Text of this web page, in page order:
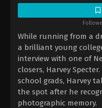
While running from a
a brilliant young
interview with one of
closers, Harvey
school grads, Harvey
the spot after he
photographic memory.